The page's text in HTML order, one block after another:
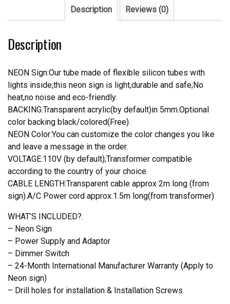
Tube
Light
Description Reviews (0)
Description
NEON Sign:Our tube made of flexible silicon tubes with
lights inside,this neon sign is light,durable and safe;No
heat,no noise and eco-friendly.
BACKING:Transparent acrylic(by default)in 5mm.Optional
color backing black/colored(Free).
NEON Color:You can customize the color changes you like
and leave a message in the order.
VOLTAGE:110V (by default);Transformer compatible
according to the country of your choice.
CABLE LENGTH:Transparent cable approx 2m long (from
sign).A/C Power cord approx.1.5m long(from transformer)
WHAT’S INCLUDED?.
– Neon Sign
– Power Supply and Adaptor
– Dimmer Switch
– 24-Month International Manufacturer Warranty (Apply to
Neon sign)
– Drill holes for installation & Installation Screws